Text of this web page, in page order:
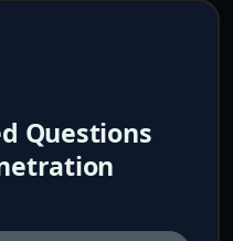
Questions